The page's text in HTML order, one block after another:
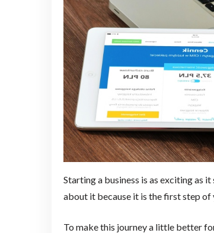
Starting a business is as exciting as
about it because it is the first step of
To make this journey a little better